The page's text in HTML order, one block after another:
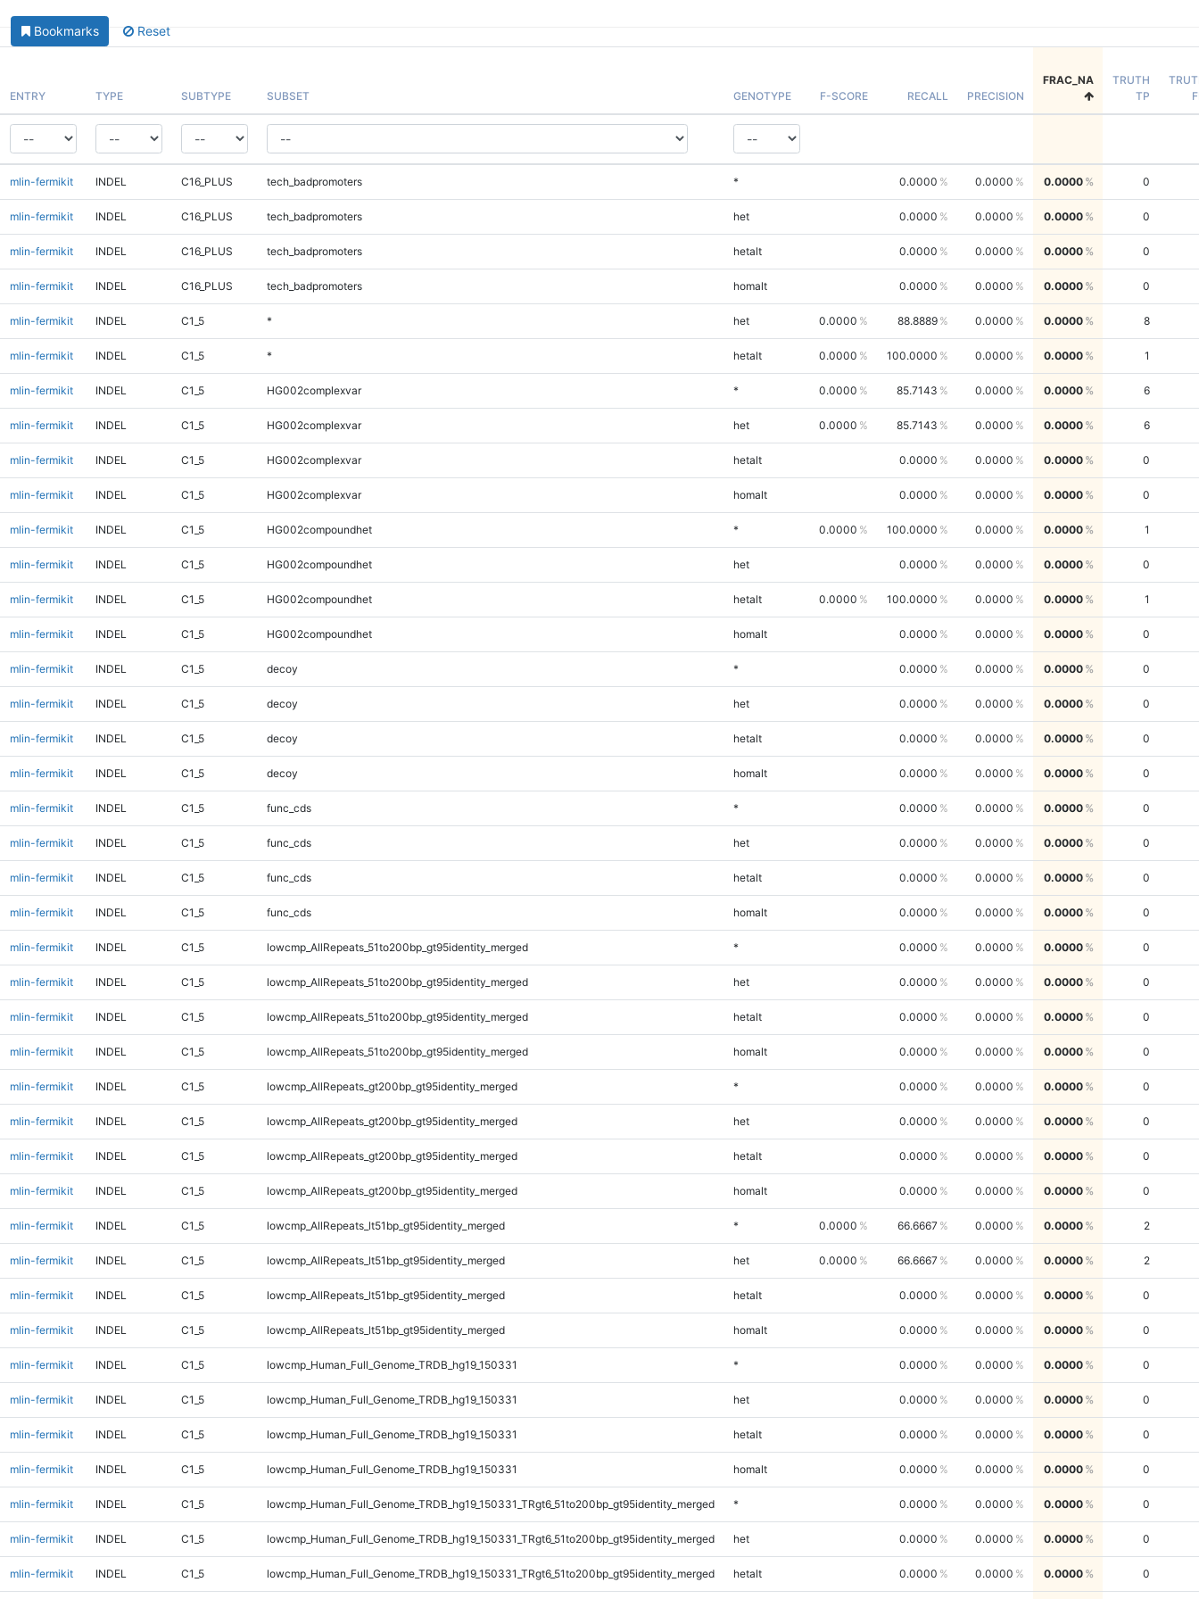
Bookmarks Reset
ENTRY TYPE SUBTYPE SUBSET GENOTYPE F-SCORE RECALL PRECISION
FRAC_NA
TRUTH
TP
mlin-fermikit INDEL C16_PLUS tech_badpromoters * 0.0000 0.0000 0.0000 0
mlin-fermikit INDEL C16_PLUS tech_badpromoters het 0.0000 0.0000 0.0000 0
mlin-fermikit INDEL C16_PLUS tech_badpromoters hetalt 0.0000 0.0000 0.0000 0
mlin-fermikit INDEL C16_PLUS tech_badpromoters homalt 0.0000 0.0000 0.0000 0
mlin-fermikit INDEL C1_5 * het 0.0000 88.8889 0.0000 0.0000 8
mlin-fermikit INDEL C1_5 * hetalt 0.0000 100.0000 0.0000 0.0000 1
mlin-fermikit INDEL C1_5 HG002complexvar * 0.0000 85.7143 0.0000 0.0000 6
mlin-fermikit INDEL C1_5 HG002complexvar het 0.0000 85.7143 0.0000 0.0000 6
mlin-fermikit INDEL C1_5 HG002complexvar hetalt 0.0000 0.0000 0.0000 0
mlin-fermikit INDEL C1_5 HG002complexvar homalt 0.0000 0.0000 0.0000 0
mlin-fermikit INDEL C1_5 HG002compoundhet * 0.0000 100.0000 0.0000 0.0000 1
mlin-fermikit INDEL C1_5 HG002compoundhet het 0.0000 0.0000 0.0000 0
mlin-fermikit INDEL C1_5 HG002compoundhet hetalt 0.0000 100.0000 0.0000 0.0000 1
mlin-fermikit INDEL C1_5 HG002compoundhet homalt 0.0000 0.0000 0.0000 0
mlin-fermikit INDEL C1_5 decoy * 0.0000 0.0000 0.0000 0
mlin-fermikit INDEL C1_5 decoy het 0.0000 0.0000 0.0000 0
mlin-fermikit INDEL C1_5 decoy hetalt 0.0000 0.0000 0.0000 0
mlin-fermikit INDEL C1_5 decoy homalt 0.0000 0.0000 0.0000 0
mlin-fermikit INDEL C1_5 func_cds * 0.0000 0.0000 0.0000 0
mlin-fermikit INDEL C1_5 func_cds het 0.0000 0.0000 0.0000 0
mlin-fermikit INDEL C1_5 func_cds hetalt 0.0000 0.0000 0.0000 0
mlin-fermikit INDEL C1_5 func_cds homalt 0.0000 0.0000 0.0000 0
mlin-fermikit INDEL C1_5 lowcmp_AllRepeats_51to200bp_gt95identity_merged * 0.0000 0.0000 0.0000 0
mlin-fermikit INDEL C1_5 lowcmp_AllRepeats_51to200bp_gt95identity_merged het 0.0000 0.0000 0.0000 0
mlin-fermikit INDEL C1_5 lowcmp_AllRepeats_51to200bp_gt95identity_merged hetalt 0.0000 0.0000 0.0000 0
mlin-fermikit INDEL C1_5 lowcmp_AllRepeats_51to200bp_gt95identity_merged homalt 0.0000 0.0000 0.0000 0
mlin-fermikit INDEL C1_5 lowcmp_AllRepeats_gt200bp_gt95identity_merged * 0.0000 0.0000 0.0000 0
mlin-fermikit INDEL C1_5 lowcmp_AllRepeats_gt200bp_gt95identity_merged het 0.0000 0.0000 0.0000 0
mlin-fermikit INDEL C1_5 lowcmp_AllRepeats_gt200bp_gt95identity_merged hetalt 0.0000 0.0000 0.0000 0
mlin-fermikit INDEL C1_5 lowcmp_AllRepeats_gt200bp_gt95identity_merged homalt 0.0000 0.0000 0.0000 0
mlin-fermikit INDEL C1_5 lowcmp_AllRepeats_lt51bp_gt95identity_merged * 0.0000 66.6667 0.0000 0.0000 2
mlin-fermikit INDEL C1_5 lowcmp_AllRepeats_lt51bp_gt95identity_merged het 0.0000 66.6667 0.0000 0.0000 2
mlin-fermikit INDEL C1_5 lowcmp_AllRepeats_lt51bp_gt95identity_merged hetalt 0.0000 0.0000 0.0000 0
mlin-fermikit INDEL C1_5 lowcmp_AllRepeats_lt51bp_gt95identity_merged homalt 0.0000 0.0000 0.0000 0
mlin-fermikit INDEL C1_5 lowcmp_Human_Full_Genome_TRDB_hg19_150331 * 0.0000 0.0000 0.0000 0
mlin-fermikit INDEL C1_5 lowcmp_Human_Full_Genome_TRDB_hg19_150331 het 0.0000 0.0000 0.0000 0
mlin-fermikit INDEL C1_5 lowcmp_Human_Full_Genome_TRDB_hg19_150331 hetalt 0.0000 0.0000 0.0000 0
mlin-fermikit INDEL C1_5 lowcmp_Human_Full_Genome_TRDB_hg19_150331 homalt 0.0000 0.0000 0.0000 0
mlin-fermikit INDEL C1_5 lowcmp_Human_Full_Genome_TRDB_hg19_150331_TRgt6_51to200bp_gt95identity_merged * 0.0000 0.0000 0.0000 0
mlin-fermikit INDEL C1_5 lowcmp_Human_Full_Genome_TRDB_hg19_150331_TRgt6_51to200bp_gt95identity_merged het 0.0000 0.0000 0.0000 0
mlin-fermikit INDEL C1_5 lowcmp_Human_Full_Genome_TRDB_hg19_150331_TRgt6_51to200bp_gt95identity_merged hetalt 0.0000 0.0000 0.0000 0